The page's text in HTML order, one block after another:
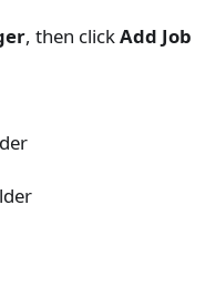
, then clickAdd Job